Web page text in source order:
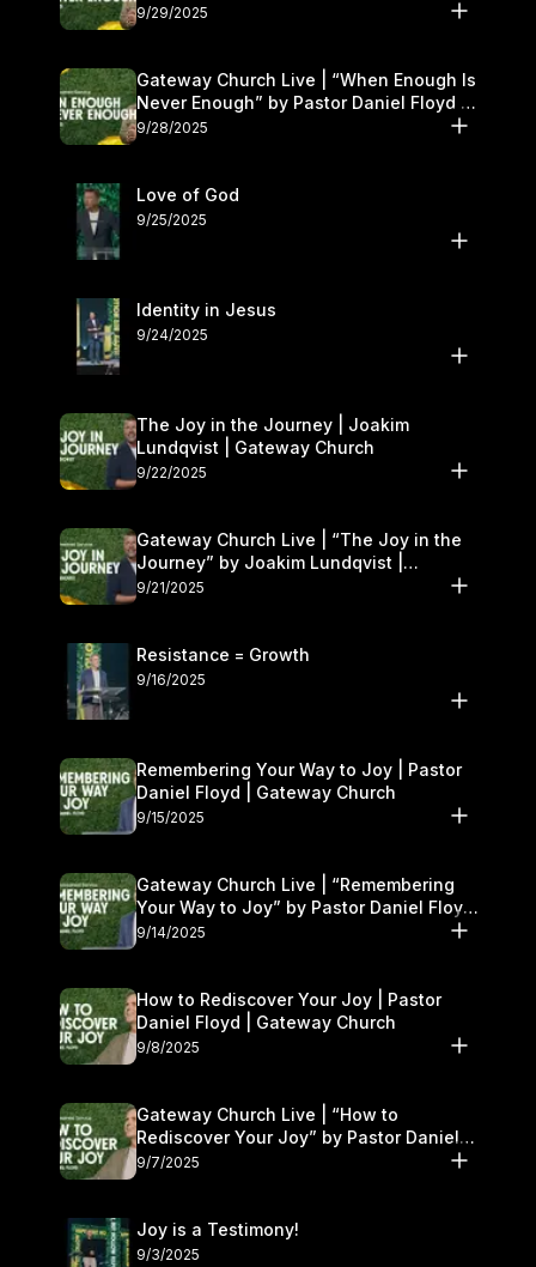
9/29/2025
Gateway Church Live | “When Enough Is
Never Enough” by Pastor Daniel Floyd |
September 27–28
9/28/2025
Love of God
9/25/2025
Identity in Jesus
9/24/2025
The Joy in the Journey | Joakim
Lundqvist | Gateway Church
9/22/2025
Gateway Church Live | “The Joy in the
Journey” by Joakim Lundqvist |
September 20–21
9/21/2025
Resistance = Growth
9/16/2025
Remembering Your Way to Joy | Pastor
Daniel Floyd | Gateway Church
9/15/2025
Gateway Church Live | “Remembering
Your Way to Joy” by Pastor Daniel Floyd
| September 13–14
9/14/2025
How to Rediscover Your Joy | Pastor
Daniel Floyd | Gateway Church
9/8/2025
Gateway Church Live | “How to
Rediscover Your Joy” by Pastor Daniel
Floyd | September 6–7
9/7/2025
Joy is a Testimony!
9/3/2025